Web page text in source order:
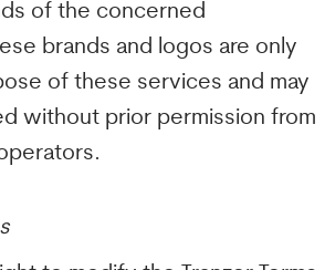
of the concerned
brands and logos are only
of these services and may
without prior permission from